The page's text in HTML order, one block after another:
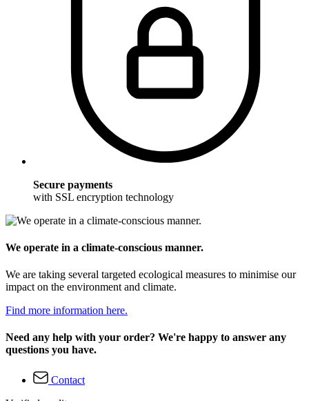
Secure payments
with SSL encryption technology
We operate in a climate-conscious manner.
We are taking several targeted ecological measures to minimise our
impact on the environment and climate.
Find more information here.
Need any help with your order? We're happy to answer any
questions you have.
Contact